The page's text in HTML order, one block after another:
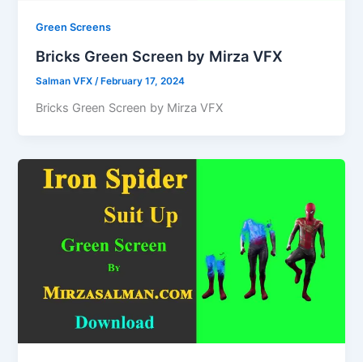
Green Screens
Bricks Green Screen by Mirza VFX
Salman VFX/ February 17, 2024
Bricks Green Screen by Mirza VFX